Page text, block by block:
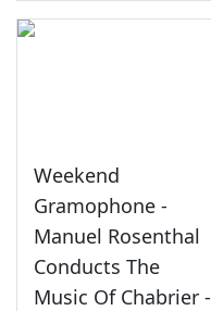
Weekend
Gramophone -
Manuel Rosenthal
Conducts The
Music Of Chabrier -